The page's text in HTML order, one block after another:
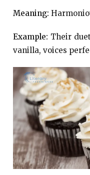
Meaning:
Example: Their
vanilla, voices